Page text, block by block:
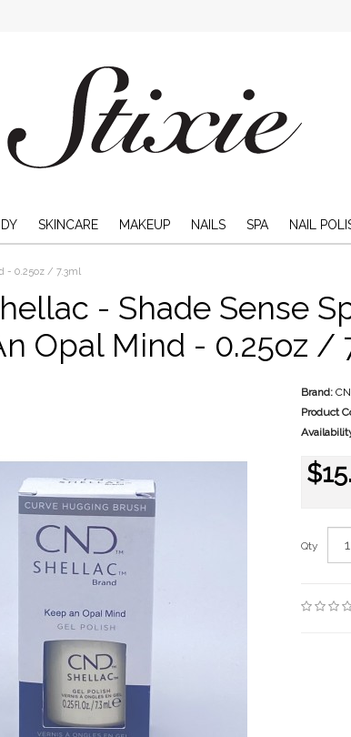
SKINCARE MAKEUP NAILS SPA NAIL
- 0.25oz / 7.3ml
- Shade Sense
Opal Mind - 0.25oz /
Brand:
Product
Qty